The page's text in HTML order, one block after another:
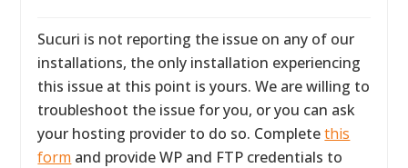
Sucuri is not reporting the issue on any of our
installations, the only installation experiencing
this issue at this point is yours. We are willing to
troubleshoot the issue for you, or you can ask
your hosting provider to do so. Completethis
form and provide WP and FTP credentials to